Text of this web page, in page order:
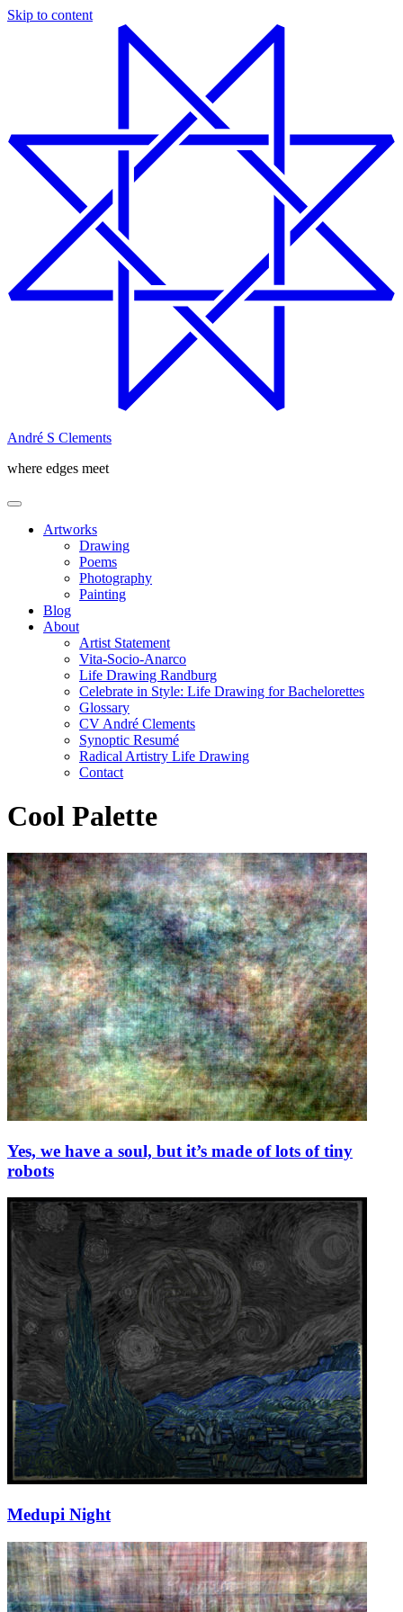
Skip to content
André S Clements
where edges meet
Artworks
Drawing
Poems
Photography
Painting
Blog
About
Artist Statement
Vita-Socio-Anarco
Life Drawing Randburg
Celebrate in Style: Life Drawing for Bachelorettes
Glossary
CV André Clements
Synoptic Resumé
Radical Artistry Life Drawing
Contact
Cool Palette
Yes, we have a soul, but it’s made of lots of tiny
robots
Medupi Night